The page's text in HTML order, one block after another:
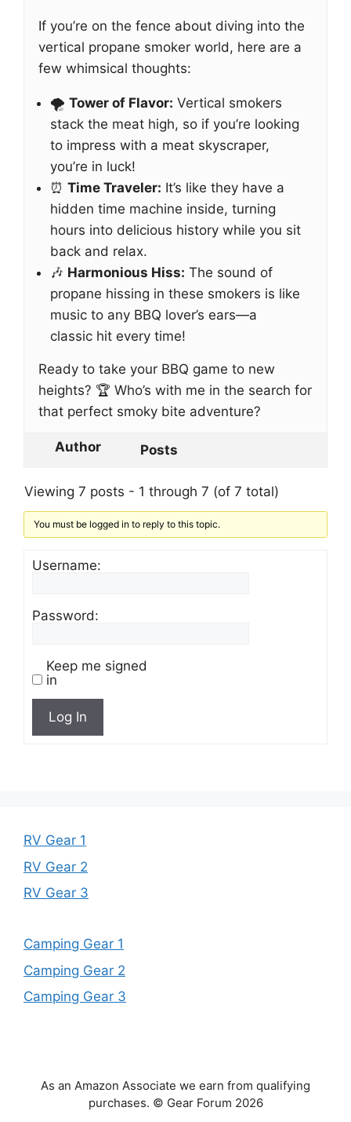
If you’re on the fence about diving into the
vertical propane smoker world, here are a
few whimsical thoughts:
🌪️ Tower of Flavor: Vertical smokers
stack the meat high, so if you’re looking
to impress with a meat skyscraper,
you’re in luck!
⏰ Time Traveler: It’s like they have a
hidden time machine inside, turning
hours into delicious history while you sit
back and relax.
🎶 Harmonious Hiss: The sound of
propane hissing in these smokers is like
music to any BBQ lover’s ears—a
classic hit every time!
Ready to take your BBQ game to new
heights? 🏆 Who’s with me in the search for
that perfect smoky bite adventure?
Author Posts
Viewing 7 posts - 1 through 7 (of 7 total)
You must be logged in to reply to this topic.
Username:
Password:
Keep me signed
in
Log In
RV Gear 1
RV Gear 2
RV Gear 3
Camping Gear 1
Camping Gear 2
Camping Gear 3
As an Amazon Associate we earn from qualifying
purchases. © Gear Forum 2026